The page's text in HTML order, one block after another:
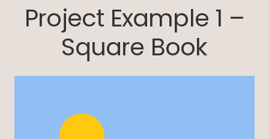
Project Example 1 –
Square Book